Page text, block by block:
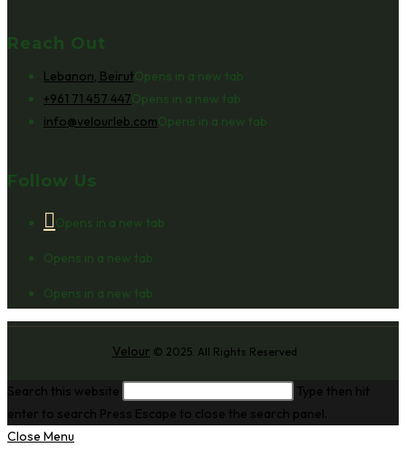
Reach Out
Lebanon, BeirutOpens in a new tab
+961 71 457 447Opens in a new tab
info@velourleb.comOpens in a new tab
Follow Us
Opens in a new tab
Opens in a new tab
Opens in a new tab
Velour © 2025. All Rights Reserved
Search this website
Type then hit
enter to search Press Escape to close the search panel.
Close Menu